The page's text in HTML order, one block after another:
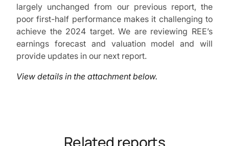
largely unchanged from our previous report, the
poor first-half performance makes it challenging to
achieve the 2024 target. We are reviewing REE’s
earnings forecast and valuation model and will
provide updates in our next report.
View details in the attachment below.
Related reports